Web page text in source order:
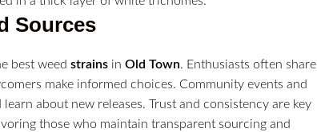
Sources
best weed strains in Old Town. Enthusiasts often share
make informed choices. Community events and
about new releases. Trust and consistency are key
those who maintain transparent sourcing and